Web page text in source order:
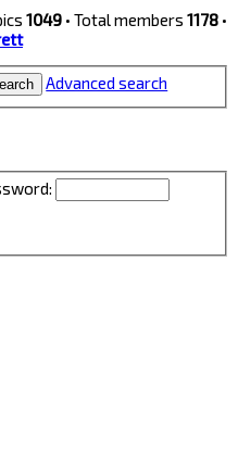
1049 • Total members 1178 •
Advanced search